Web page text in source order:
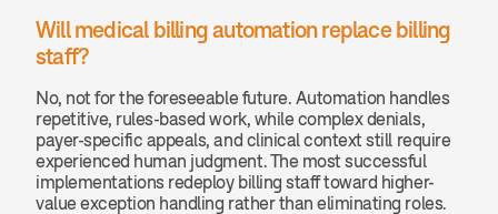
Will medical billing automation replace billing
staff?
No, not for the foreseeable future. Automation handles
repetitive, rules-based work, while complex denials,
payer-specific appeals, and clinical context still require
experienced human judgment. The most successful
implementations redeploy billing staff toward higher-
value exception handling rather than eliminating roles.